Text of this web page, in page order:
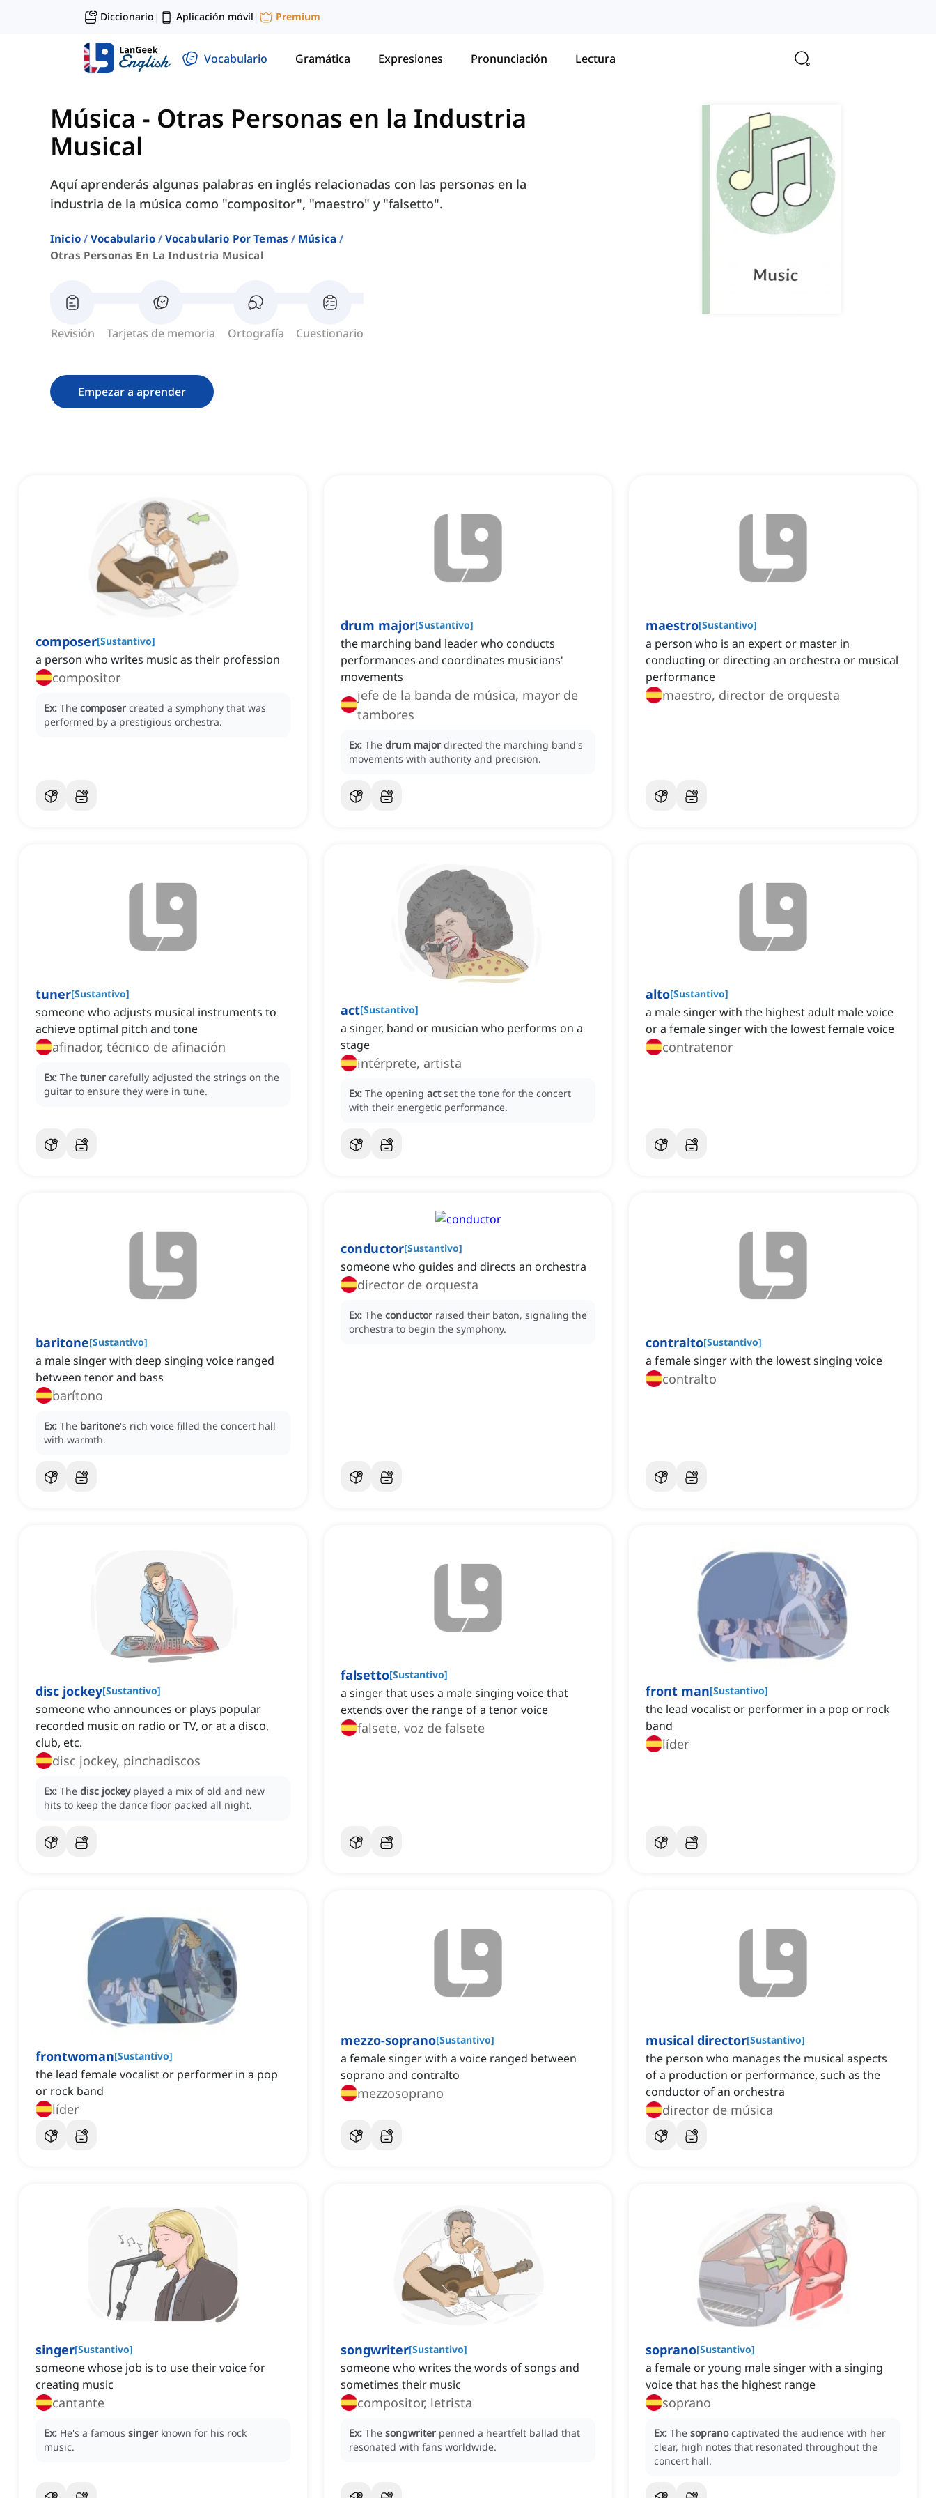
Diccionario | Aplicación móvil | Premium
Vocabulario Gramática Expresiones Pronunciación Lectura
Música - Otras Personas en la Industria
Musical
Aquí aprenderás algunas palabras en inglés relacionadas con las personas en la
industria de la música como "compositor", "maestro" y "falsetto".
Inicio Vocabulario Vocabulario Por Temas
Música
Otras Personas En La Industria Musical
Revisión Tarjetas de memoria Ortografía Cuestionario
Empezar a aprender
composer[Sustantivo]
a person who writes music as their profession
compositor
Ex: The composer created a symphony that was
performed by a prestigious orchestra.
drum major[Sustantivo]
the marching band leader who conducts
performances and coordinates musicians'
movements
jefe de la banda de música, mayor de
tambores
Ex: The drum major directed the marching band's
movements with authority and precision.
maestro[Sustantivo]
a person who is an expert or master in
conducting or directing an orchestra or musical
performance
maestro, director de orquesta
tuner[Sustantivo]
someone who adjusts musical instruments to
achieve optimal pitch and tone
afinador, técnico de afinación
Ex: The tuner carefully adjusted the strings on the
guitar to ensure they were in tune.
act[Sustantivo]
a singer, band or musician who performs on a
stage
intérprete, artista
Ex: The opening act set the tone for the concert
with their energetic performance.
alto[Sustantivo]
a male singer with the highest adult male voice
or a female singer with the lowest female voice
contratenor
baritone[Sustantivo]
a male singer with deep singing voice ranged
between tenor and bass
barítono
Ex: The baritone's rich voice filled the concert hall
with warmth.
conductor[Sustantivo]
someone who guides and directs an orchestra
director de orquesta
Ex: The conductor raised their baton, signaling the
orchestra to begin the symphony.
contralto[Sustantivo]
a female singer with the lowest singing voice
contralto
disc jockey[Sustantivo]
someone who announces or plays popular
recorded music on radio or TV, or at a disco,
club, etc.
disc jockey, pinchadiscos
Ex: The disc jockey played a mix of old and new
hits to keep the dance floor packed all night.
falsetto[Sustantivo]
a singer that uses a male singing voice that
extends over the range of a tenor voice
falsete, voz de falsete
front man[Sustantivo]
the lead vocalist or performer in a pop or rock
band
líder
frontwoman[Sustantivo]
the lead female vocalist or performer in a pop
or rock band
líder
mezzo-soprano[Sustantivo]
a female singer with a voice ranged between
soprano and contralto
mezzosoprano
musical director[Sustantivo]
the person who manages the musical aspects
of a production or performance, such as the
conductor of an orchestra
director de música
singer[Sustantivo]
someone whose job is to use their voice for
creating music
cantante
Ex: He's a famous singer known for his rock
music.
songwriter[Sustantivo]
someone who writes the words of songs and
sometimes their music
compositor, letrista
Ex: The songwriter penned a heartfelt ballad that
resonated with fans worldwide.
soprano[Sustantivo]
a female or young male singer with a singing
voice that has the highest range
soprano
Ex: The soprano captivated the audience with her
clear, high notes that resonated throughout the
concert hall.